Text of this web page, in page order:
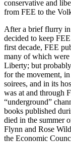
conservative and
from FEE to the
After a brief flurry in
decided to keep
first decade, FEE
many of which were
Liberty; but
for the movement,
soirees, and in its
was at and through
“underground”
books published
died in the summer
Flynn and Rose
the Economic